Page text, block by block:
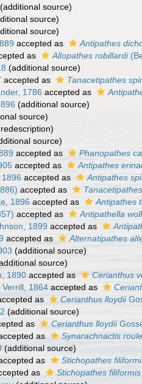
(additional source)
source)
source)
accepted as Antipathes
as Allopathes robillardi
(additional source)
accepted as Tanacetipathes
1786 accepted as
(additional source)
source)
source)
accepted as Phanopathes
accepted as Antipathes
accepted as Antipathes
accepted as
1896 accepted as Antipathes
accepted as Antipathella
1899 accepted as
accepted as Alternatipathes
(additional source)
source)
1890 accepted as Cerianthus
Verrill, 1864 accepted as
as Cerianthus lloydii
(additional source)
as Cerianthus lloydii
as Synarachnactis
(additional source)
as Stichopathes
as Stichopathes filiformis